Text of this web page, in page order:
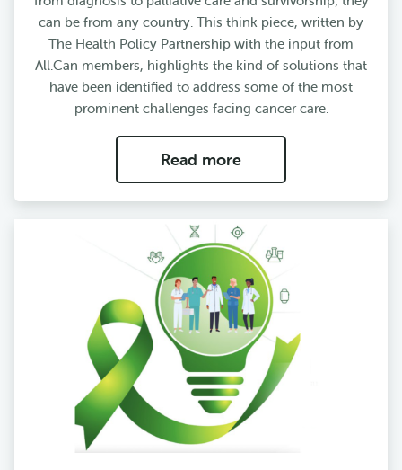
can be from any country. This think piece, written by
The Health Policy Partnership with the input from
All.Can members, highlights the kind of solutions that
have been identified to address some of the most
prominent challenges facing cancer care.
Read more